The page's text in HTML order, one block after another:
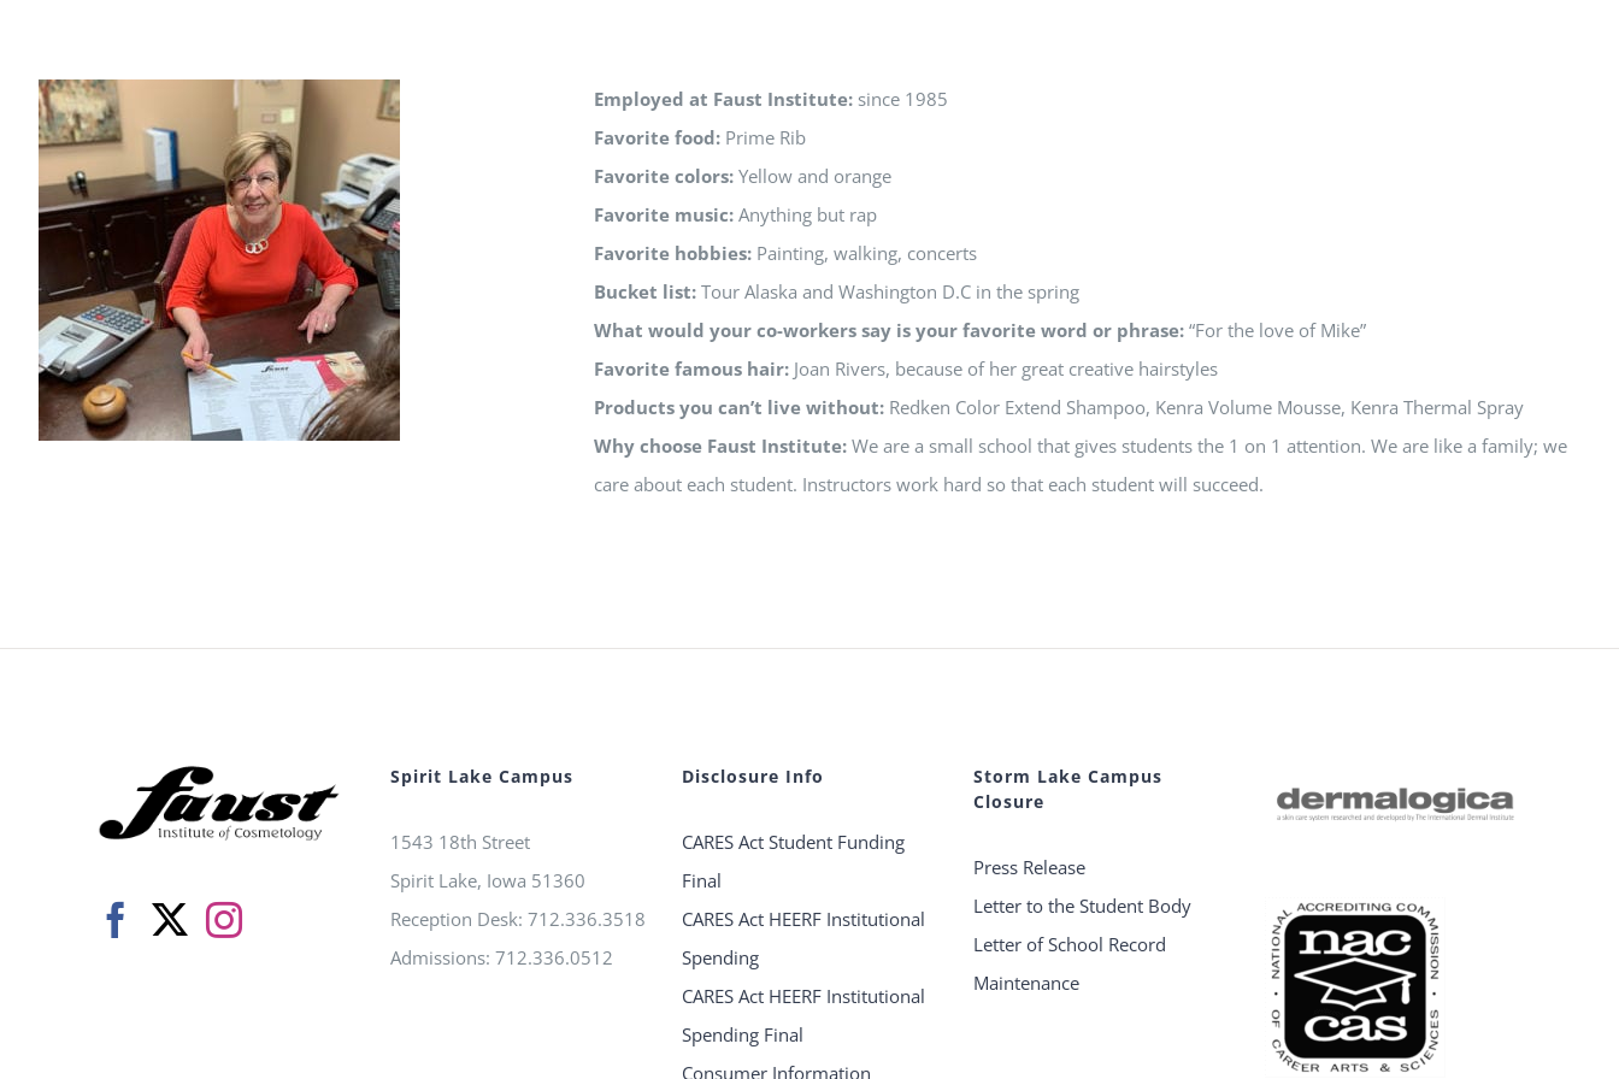
Employed at Faust Institute:since 1985
Favorite food:Prime Rib
Favorite colors: Yellow and orange
Favorite music:Anything but rap
Favorite hobbies:Painting, walking, concerts
Bucket list:Tour Alaska and Washington D.C in the spring
What would your co-workers say is your favorite word or phrase:“For the love of Mike”
Favorite famous hair:Joan Rivers, because of her great creative hairstyles
Products you can’t live without:Redken Color Extend Shampoo, Kenra Volume Mousse, Kenra Thermal Spray
Why choose Faust Institute:We are a small school that gives students the 1 on 1 attention. We are like a family; we
care about each student. Instructors work hard so that each student will succeed.
Spirit Lake Campus
1543 18th Street
Spirit Lake, Iowa 51360
Reception Desk: 712.336.3518
Admissions: 712.336.0512
Disclosure Info
CARES Act Student Funding
Final
CARES Act HEERF Institutional
Spending
CARES Act HEERF Institutional
Spending Final
Consumer Information
Storm Lake Campus
Closure
Press Release
Letter to the Student Body
Letter of School Record
Maintenance